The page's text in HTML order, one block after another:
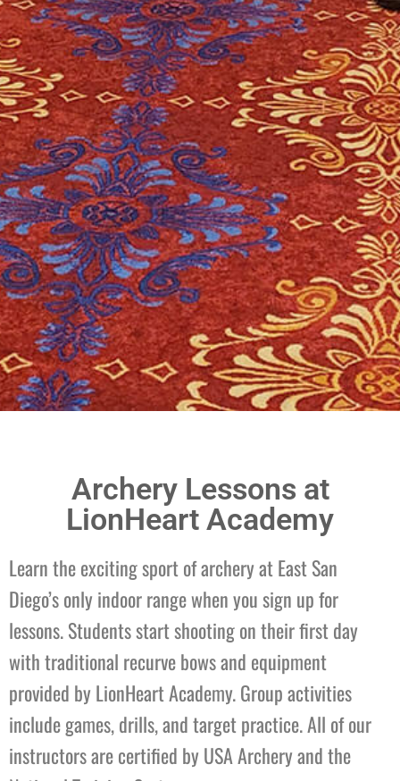
Focus, Balance, & Self
Control
Enroll
Archery Lessons at
LionHeart Academy
Learn the exciting sport of archery at East San
Diego’s only indoor range when you sign up for
lessons. Students start shooting on their first day
with traditional recurve bows and equipment
provided by LionHeart Academy. Group activities
include games, drills, and target practice. All of our
instructors are certified by USA Archery and the